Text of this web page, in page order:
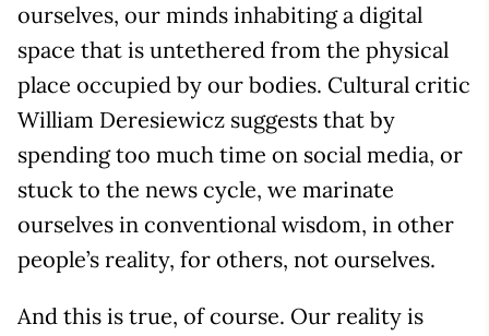
ourselves, our minds inhabiting a digital
space that is untethered from the physical
place occupied by our bodies. Cultural critic
William Deresiewicz suggests that by
spending too much time on social media, or
stuck to the news cycle, we marinate
ourselves in conventional wisdom, in other
people’s reality, for others, not ourselves.
And this is true, of course. Our reality is